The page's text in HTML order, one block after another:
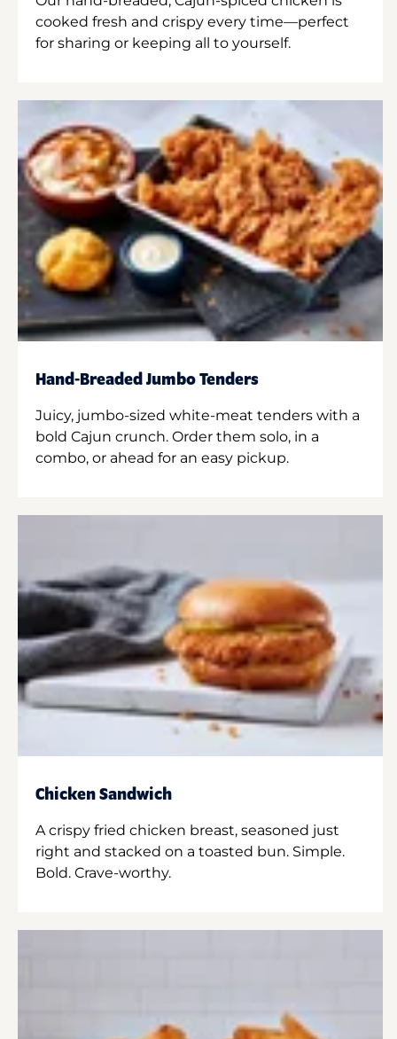
cooked fresh and crispy every time—perfect
for sharing or keeping all to yourself.
Hand-Breaded Jumbo Tenders
Juicy, jumbo-sized white-meat tenders with a
bold Cajun crunch. Order them solo, in a
combo, or ahead for an easy pickup.
Chicken Sandwich
A crispy fried chicken breast, seasoned just
right and stacked on a toasted bun. Simple.
Bold. Crave-worthy.